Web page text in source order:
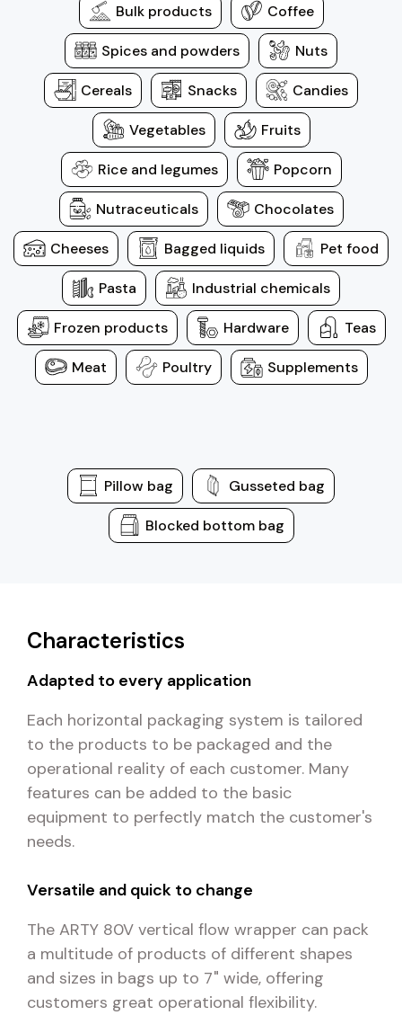
Bulk products Coffee
Spices and powders Nuts
Cereals Snacks Candies
Vegetables Fruits
Rice and legumes Popcorn
Nutraceuticals Chocolates
Cheeses Bagged liquids Pet food
Pasta Industrial chemicals
Frozen products Hardware Teas
Meat Poultry Supplements
Pillow bag Gusseted bag
Blocked bottom bag
Characteristics
Adapted to every application
Each horizontal packaging system is tailored
to the products to be packaged and the
operational reality of each customer. Many
features can be added to the basic
equipment to perfectly match the customer's
needs.
Versatile and quick to change
The ARTY 80V vertical flow wrapper can pack
a multitude of products of different shapes
and sizes in bags up to 7" wide, offering
customers great operational flexibility.